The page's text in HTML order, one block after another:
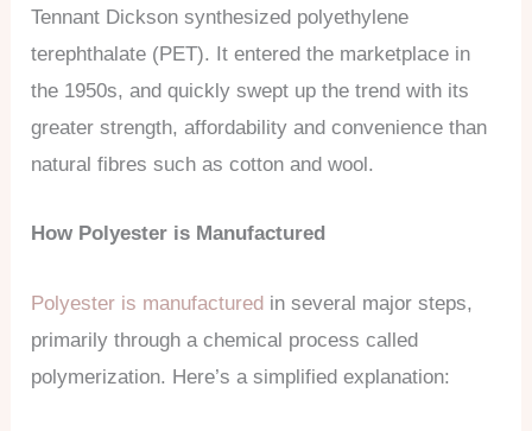
Tennant Dickson synthesized polyethylene
terephthalate (PET). It entered the marketplace in
the 1950s, and quickly swept up the trend with its
greater strength, affordability and convenience than
natural fibres such as cotton and wool.
How Polyester is Manufactured
Polyester is manufactured in several major steps,
primarily through a chemical process called
polymerization. Here’s a simplified explanation: